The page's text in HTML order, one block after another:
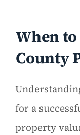
When to
County
for a
property